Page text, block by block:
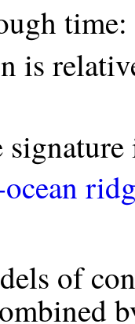
time:
is
of